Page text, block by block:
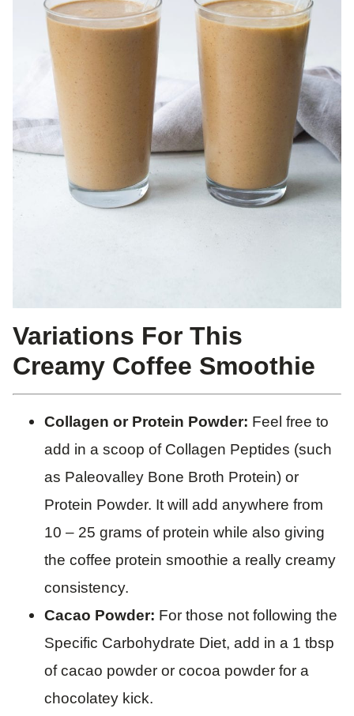
Variations For This
Creamy Coffee Smoothie
Collagen or Protein Powder: Feel free to
add in a scoop of Collagen Peptides (such
as Paleovalley Bone Broth Protein) or
Protein Powder. It will add anywhere from
10 – 25 grams of protein while also giving
the coffee protein smoothie a really creamy
consistency.
Cacao Powder: For those not following the
Specific Carbohydrate Diet, add in a 1 tbsp
of cacao powder or cocoa powder for a
chocolatey kick.